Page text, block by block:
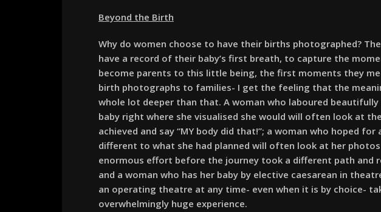
Beyond the Birth
Why do women choose to have their births photographed?
have a record of their baby’s first breath, to capture the
become parents to this little being, the first moments they
birth photographs to families- I get the feeling that the
whole lot deeper than that. A woman who laboured
baby right where she visualised she would will often look at
achieved and say “MY body did that!”; a woman who hoped
different to what she had planned will often look at her
enormous effort before the journey took a different path and
and a woman who has her baby by elective caesarean in
an operating theatre at any time- even when it is by choice-
overwhelmingly huge experience.